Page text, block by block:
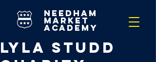
needham
market
academy
Lyla Studd